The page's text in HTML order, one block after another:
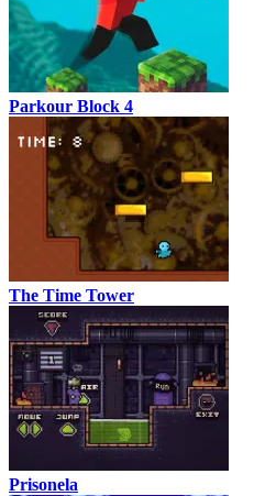
Parkour Block 4
The Time Tower
Prisonela